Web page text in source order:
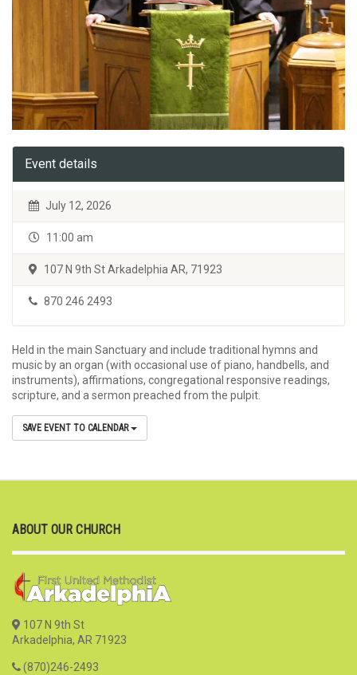
Event details
July 12, 2026
11:00 am
107 N 9th St Arkadelphia AR, 71923
870 246 2493
Held in the main Sanctuary and include traditional hymns and
music by an organ (with occasional use of piano, handbells, and
instruments), affirmations, congregational responsive readings,
scripture, and a sermon preached from the pulpit.
SAVE EVENT TO CALENDAR
ABOUT OUR CHURCH
107 N 9th St
Arkadelphia, AR 71923
(870)246-2493